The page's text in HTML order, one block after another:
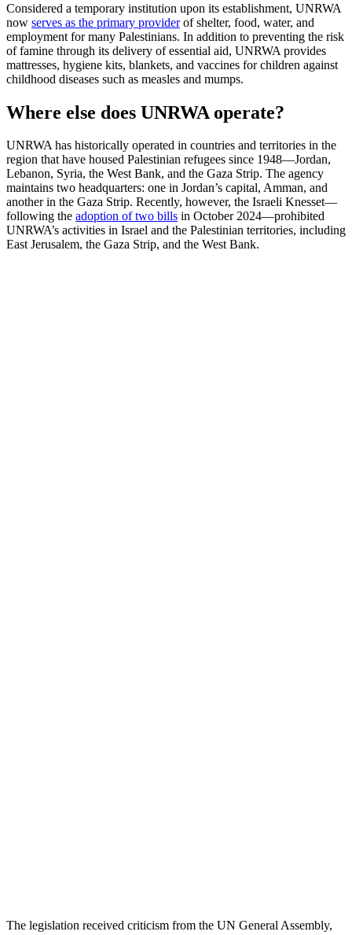
Considered a temporary institution upon its establishment, UNRWA
now serves as the primary providerof shelter, food, water, and
employment for many Palestinians. In addition to preventing the risk
of famine through its delivery of essential aid, UNRWA provides
mattresses, hygiene kits, blankets, and vaccines for children against
childhood diseases such as measles and mumps.
Where else does UNRWA operate?
UNRWA has historically operated in countries and territories in the
region that have housed Palestinian refugees since 1948—Jordan,
Lebanon, Syria, the West Bank, and the Gaza Strip. The agency
maintains two headquarters: one in Jordan’s capital, Amman, and
another in the Gaza Strip. Recently, however, the Israeli Knesset—
following the adoption of two bills in October 2024—prohibited
UNRWA’s activities in Israel and the Palestinian territories, including
East Jerusalem, the Gaza Strip, and the West Bank.
The legislation received criticism from the UN General Assembly,